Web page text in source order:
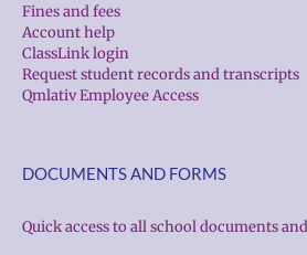
Fines and fees
Account help
ClassLink login
Request student records and transcripts
Qmlativ Employee Access
DOCUMENTS AND FORMS
Quick access to all school documents